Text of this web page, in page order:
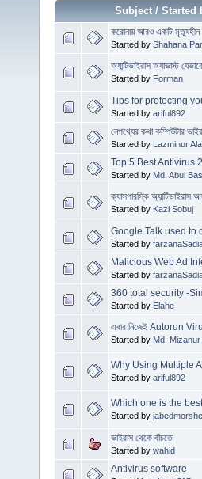
Subject/Started
করোনায় আরও একটি মৃত্যুহীন
Started by Shahana
অ্যান্টিভাইরাস অ্যাভাস্ট
Started by Forman
Tips for protecting
Started by ariful892
নেপথ্যের কথা কম্পিউটার
Started by Lazminur
Top 5 Best Antivirus
Started by Md. Abul
ক্যাসপারস্কি অ্যান্টিভাইরাস
Started by Kazi Sobuj
Google Talk used to
Started by
Malicious Web Ad
Started by
360 total security -
Started by Elahe
এবার নিজেই Autorun
Started by Md.
Why Using Multiple
Started by ariful892
Which one is the
Started by
ভাইরাস থেকে বাঁচতে
Started by wahid
Antivirus software